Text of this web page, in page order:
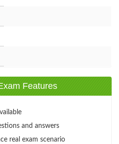
Features
and answers
real exam scenario